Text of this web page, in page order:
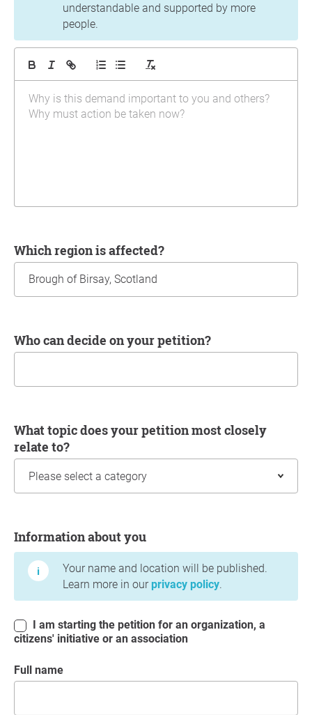
understandable and supported by more
people.
Which region is affected?
Who can decide on your petition?
What topic does your petition most closely
relate to?
Information about you
Your name and location will be published.
Learn more in our privacy policy.
citizens' initiative or an association
Full name